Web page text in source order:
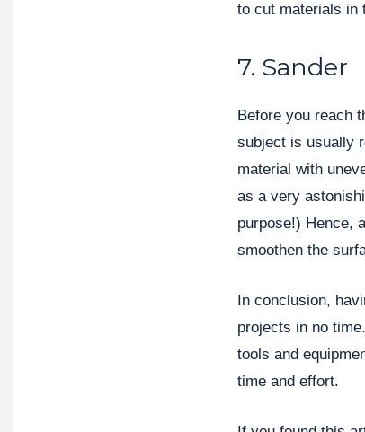
to cut materials in
7. Sander
Before you reach
subject is usually
material with
as a very
purpose!) Hence,
smoothen the
In conclusion,
projects in no
tools and
time and effort.